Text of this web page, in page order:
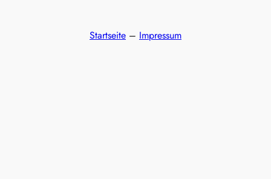
Startseite – Impressum